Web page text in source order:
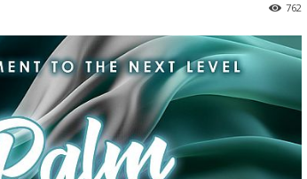
762